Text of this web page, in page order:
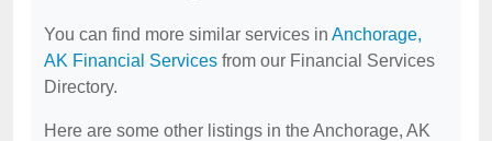
You can find more similar services in Anchorage,
AK Financial Services from our Financial Services
Directory.
Here are some other listings in the Anchorage, AK